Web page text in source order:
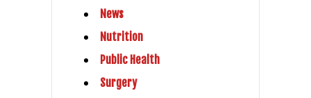
News
Nutrition
Public Health
Surgery